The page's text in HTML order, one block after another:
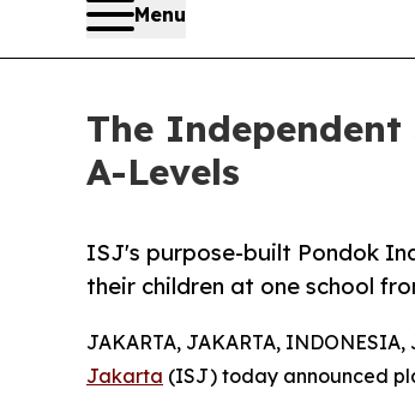
Menu
The
A-Levels
ISJ's purpose-built Pondok
their children at one school
JAKARTA, JAKARTA,
Jakarta (ISJ) today announced